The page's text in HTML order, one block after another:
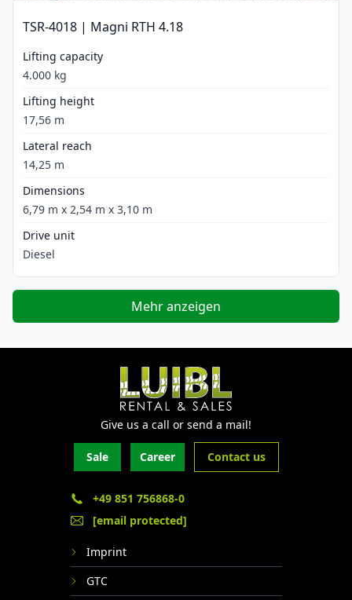
TSR-4018 | Magni RTH 4.18
Lifting capacity
4.000 kg
Lifting height
17,56 m
Lateral reach
14,25 m
Dimensions
6,79 m x 2,54 m x 3,10 m
Drive unit
Diesel
Mehr anzeigen
Give us a call or send a mail!
Sale Career Contact us
+49 851 756868-0
[email protected]
Imprint
GTC